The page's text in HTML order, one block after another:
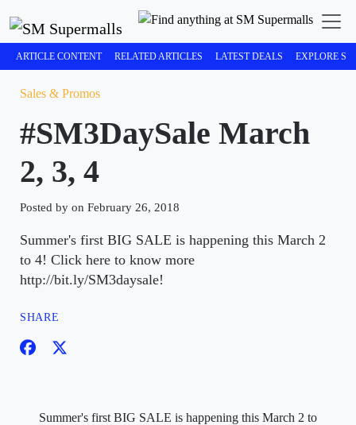
ARTICLE CONTENT RELATED ARTICLES LATEST DEALS EXPLORE
Sales & Promos
#SM3DaySale March
2, 3, 4
Posted by on February 26, 2018
Summer's first BIG SALE is happening this March 2
to 4! Click here to know more
http://bit.ly/SM3daysale!
SHARE
Summer's first BIG SALE is happening this March 2 to